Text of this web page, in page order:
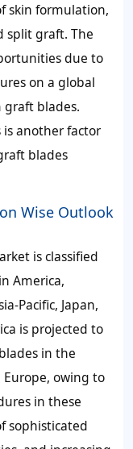
skin formulation,
split graft. The
due to
on a global
graft blades.
another factor
blades
Wise Outlook
is classified
America,
Pacific, Japan,
is projected to
in the
owing to
in these
sophisticated